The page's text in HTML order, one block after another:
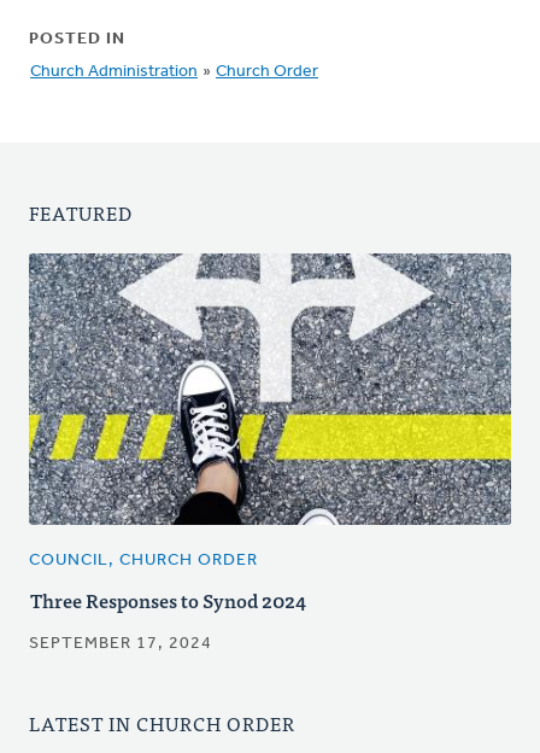
POSTED IN
Church Administration » Church Order
FEATURED
COUNCIL, CHURCH ORDER
Three Responses to Synod 2024
SEPTEMBER 17, 2024
LATEST IN CHURCH ORDER